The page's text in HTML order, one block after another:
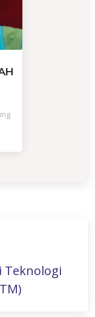
Teknologi